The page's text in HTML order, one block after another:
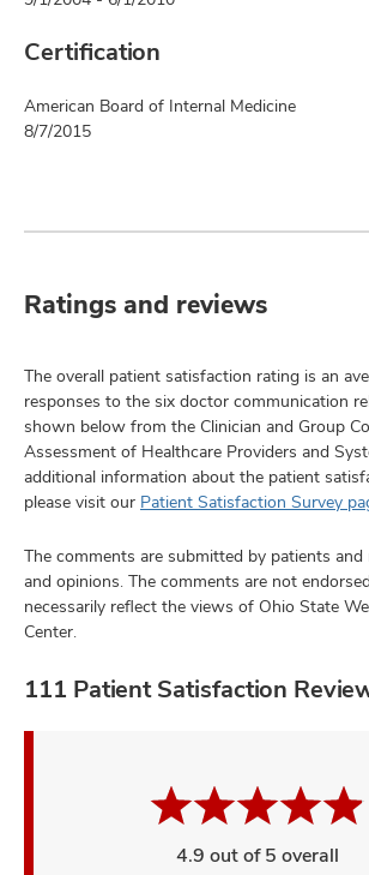
Certification
American Board of Internal Medicine
8/7/2015
Ratings and reviews
The overall patient satisfaction rating is an
responses to the six doctor communication
shown below from the Clinician and Group
Assessment of Healthcare Providers and
additional information about the patient
please visit our Patient Satisfaction Survey
The comments are submitted by patients
and opinions. The comments are not
necessarily reflect the views of Ohio State
Center.
111 Patient Satisfaction
4.9 out of 5 overall